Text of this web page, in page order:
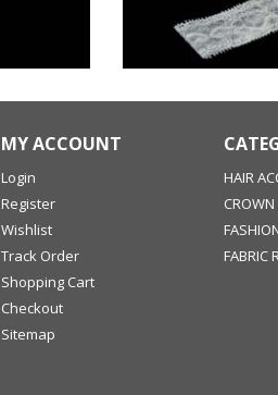
MY ACCOUNT
Login
Register
Wishlist
Track Order
Shopping Cart
Checkout
Sitemap
HAIR
CROWN
FABRIC